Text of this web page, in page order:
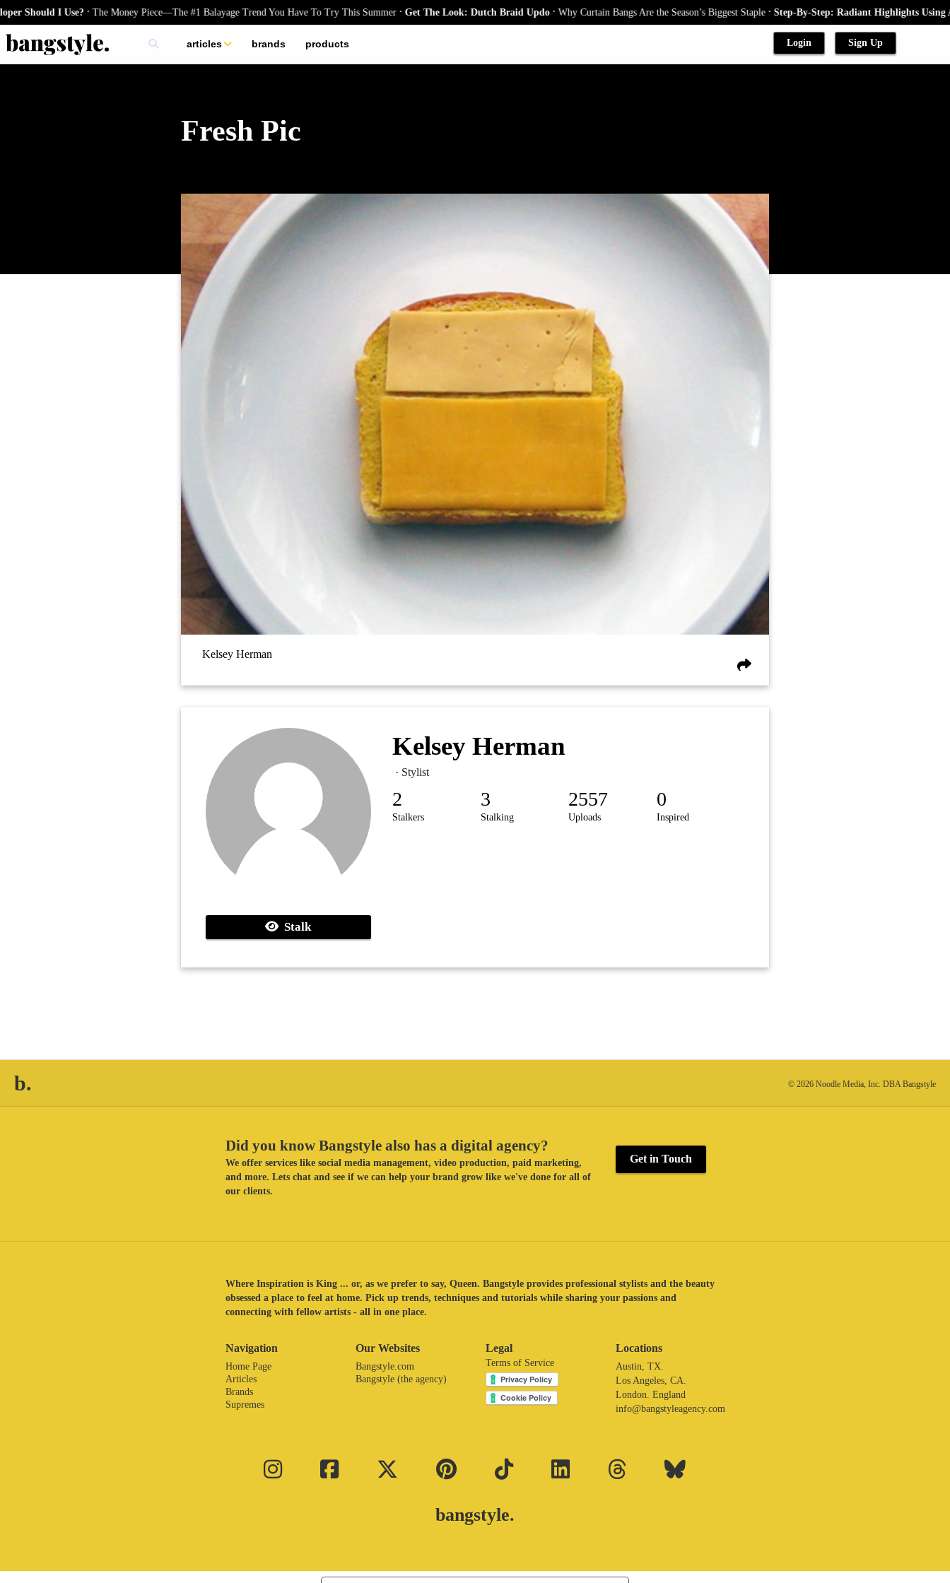
I Use?. The Money Piece—The #1 Balayage Trend You Have To Try This Summer.Get The Look: Dutch Braid Updo.Why Curtain Bangs Are the Season’s Biggest Staple.Step-By-Step: Radiant Highlights Using A
articles
skincare
brands products Login Sign Up
Fresh Pic
Kelsey Herman
Stalk
Kelsey Herman
· Stylist
2
Stalkers
3
Stalking
2557
Uploads
0
Inspired
b. © 2026 Noodle Media, Inc. DBA Bangstyle
Did you know Bangstyle also has a digital agency?
We offer services like social media management, video production, paid marketing,
and more. Lets chat and see if we can help your brand grow like we've done for all of
our clients.
Get in Touch
Where Inspiration is King ... or, as we prefer to say, Queen. Bangstyle provides professional stylists and the beauty
obsessed a place to feel at home. Pick up trends, techniques and tutorials while sharing your passions and
connecting with fellow artists - all in one place.
Navigation
Home Page
Articles
Brands
Supremes
Our Websites
Bangstyle.com
Bangstyle (the agency)
Legal
Terms of Service
Locations
Austin, TX.
Los Angeles, CA.
London. England
info@bangstyleagency.com
bangstyle.